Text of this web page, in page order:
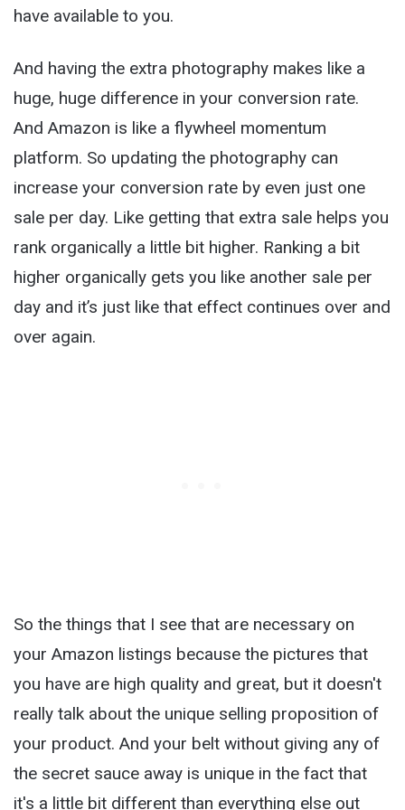
have available to you.
And having the extra photography makes like a
huge, huge difference in your conversion rate.
And Amazon is like a flywheel momentum
platform. So updating the photography can
increase your conversion rate by even just one
sale per day. Like getting that extra sale helps you
rank organically a little bit higher. Ranking a bit
higher organically gets you like another sale per
day and it’s just like that effect continues over and
over again.
So the things that I see that are necessary on
your Amazon listings because the pictures that
you have are high quality and great, but it doesn't
really talk about the unique selling proposition of
your product. And your belt without giving any of
the secret sauce away is unique in the fact that
it's a little bit different than everything else out